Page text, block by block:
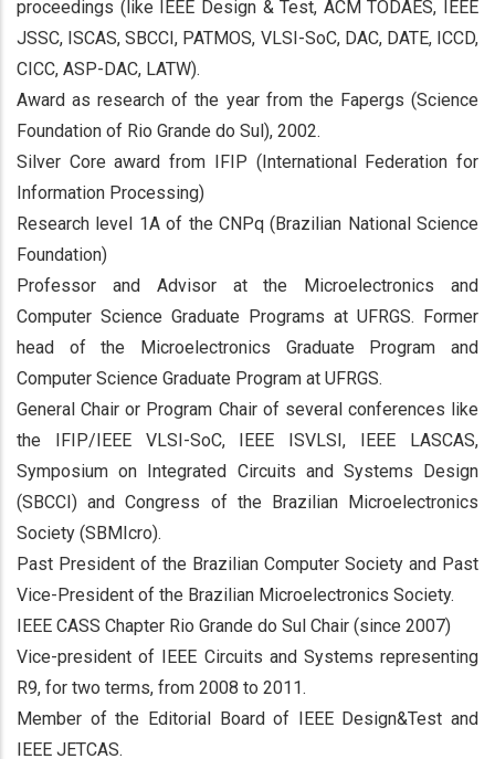
proceedings (like IEEE Design & Test, ACM TODAES, IEEE
JSSC, ISCAS, SBCCI, PATMOS, VLSI-SoC, DAC, DATE, ICCD,
CICC, ASP-DAC, LATW).
Award as research of the year from the Fapergs (Science
Foundation of Rio Grande do Sul), 2002.
Silver Core award from IFIP (International Federation for
Information Processing)
Research level 1A of the CNPq (Brazilian National Science
Foundation)
Professor and Advisor at the Microelectronics and
Computer Science Graduate Programs at UFRGS. Former
head of the Microelectronics Graduate Program and
Computer Science Graduate Program at UFRGS.
General Chair or Program Chair of several conferences like
the IFIP/IEEE VLSI-SoC, IEEE ISVLSI, IEEE LASCAS,
Symposium on Integrated Circuits and Systems Design
(SBCCI) and Congress of the Brazilian Microelectronics
Society (SBMIcro).
Past President of the Brazilian Computer Society and Past
Vice-President of the Brazilian Microelectronics Society.
IEEE CASS Chapter Rio Grande do Sul Chair (since 2007)
Vice-president of IEEE Circuits and Systems representing
R9, for two terms, from 2008 to 2011.
Member of the Editorial Board of IEEE Design&Test and
IEEE JETCAS.